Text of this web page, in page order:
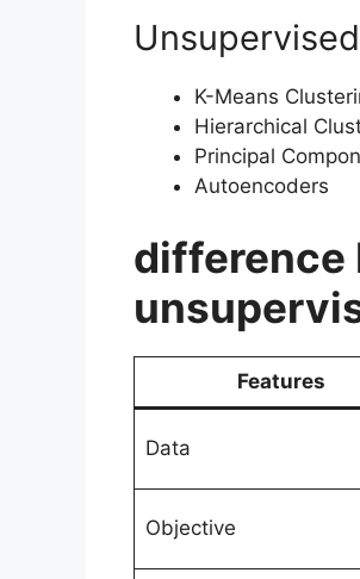
K-Means
Hierarchical
Principal
Autoencoders
difference
Features
Data
Objective